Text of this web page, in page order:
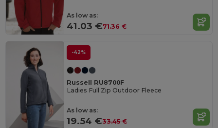
As low as:
41.03 €71.36 €
-42%
Russell RU8700F
Ladies Full Zip Outdoor Fleece
As low as:
19.54 €33.45 €